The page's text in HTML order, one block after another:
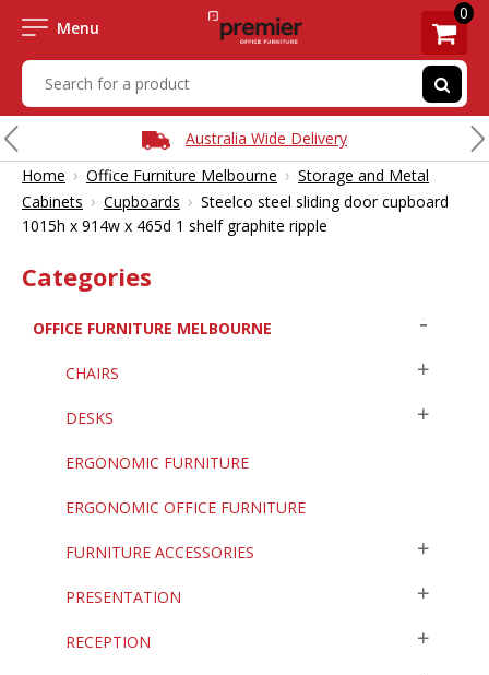
Menu
0
Australia Wide Delivery
Home › Office Furniture Melbourne › Storage and Metal
Cabinets › Cupboards › Steelco steel sliding door cupboard
1015h x 914w x 465d 1 shelf graphite ripple
Categories
OFFICE FURNITURE MELBOURNE
CHAIRS
DESKS
ERGONOMIC FURNITURE
ERGONOMIC OFFICE FURNITURE
FURNITURE ACCESSORIES
PRESENTATION
RECEPTION